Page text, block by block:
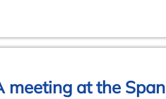
meeting at the